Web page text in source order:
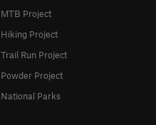
MTB Project
Hiking Project
Trail Run Project
Powder Project
National Parks